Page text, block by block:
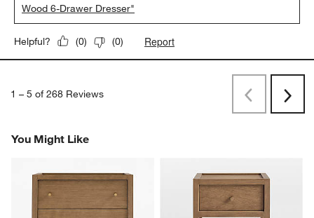
Wood 6-Drawer Dresser"
Helpful? (0) (0) Report
1 – 5 of 268 Reviews
PreviousNext
You Might Like